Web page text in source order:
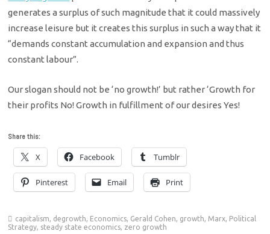
generates a surplus of such magnitude that it could massively
increase leisure but it creates this surplus in such a way that it
“demands constant accumulation and expansion and thus
constant labour”.
Our slogan should not be ‘no growth!’ but rather ‘Growth for
their profits No! Growth in fulfillment of our desires Yes!
Share this:
X Facebook Tumblr
Pinterest Email Print
capitalism, degrowth, Economics, Gerald Cohen, growth, Marx, Political
Strategy, steady state economics, zero growth